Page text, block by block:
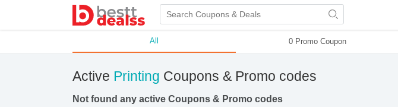
All 0 Promo Coupon
Active Printing Coupons & Promo codes
Not found any active Coupons & Promo codes